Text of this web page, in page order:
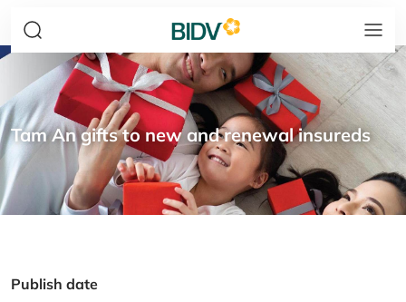
Tam An gifts to new and renewal insureds
Publish date